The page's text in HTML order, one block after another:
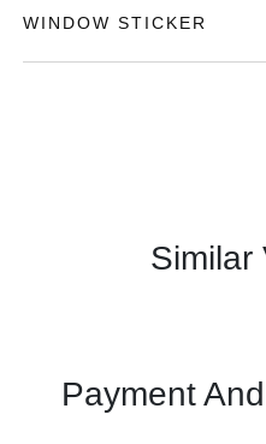
WINDOW STICKER
Similar
Payment